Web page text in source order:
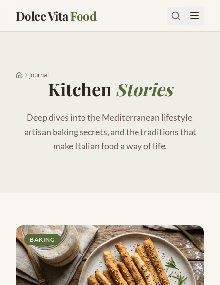
Dolce VitaFood
Journal
Kitchen Stories
Deep dives into the Mediterranean lifestyle,
artisan baking secrets, and the traditions that
make Italian food a way of life.
BAKING